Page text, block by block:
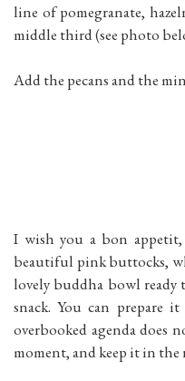
line of pomegranate,
middle third (see photo
Add the pecans and the
I wish you a bon
beautiful pink buttocks,
lovely buddha bowl ready
snack. You can prepare
overbooked agenda
moment, and keep it in the